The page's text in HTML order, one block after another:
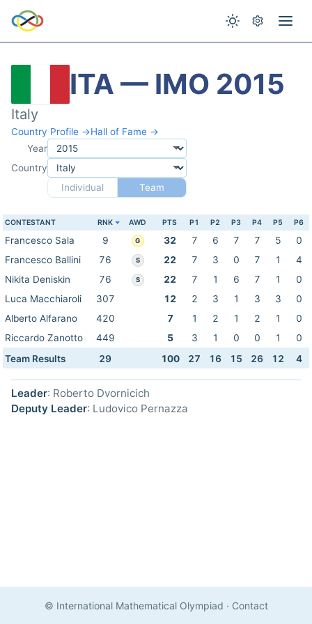
ITA — IMO 2015
Italy
Country Profile →Hall of Fame →
Year
Country
Individual
Team
CONTESTANT RNK AWD PTS P1 P2 P3 P4 P5 P6
Francesco Sala 9 G 32 7 6 7 7 5
0
Francesco Ballini
76 S 22 7 3 0 7 1
4
Nikita Deniskin
76 S 22 7 1 6 7 1
0
Luca Macchiaroli
307 12 2 3 1 3 3
0
Alberto Alfarano
420 7 1 2 1 2 1
0
Riccardo Zanotto
449 5 3 1 0 0 1
0
Team Results
29 100 27 16 15 26 12 4
Leader: Roberto Dvornicich
Deputy Leader: Ludovico Pernazza
© International Mathematical Olympiad · Contact